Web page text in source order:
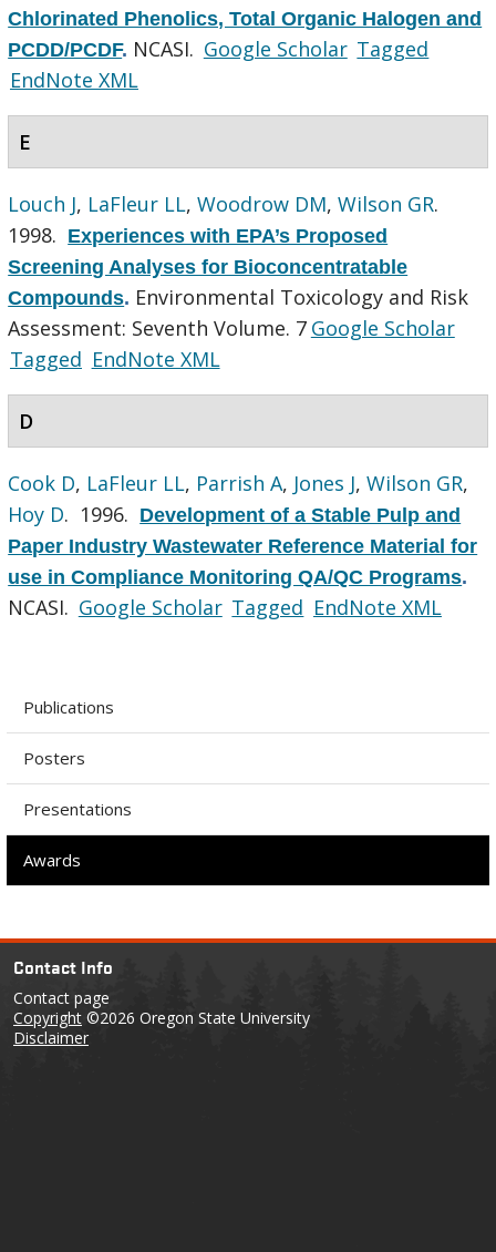
Chlorinated Phenolics, Total Organic Halogen and
PCDD/PCDF. NCASI. Google Scholar Tagged
EndNote XML
E
Louch J, LaFleur LL,Woodrow DM,Wilson GR.
1998. Experiences with EPA’s Proposed
Screening Analyses for Bioconcentratable
Compounds. Environmental Toxicology and Risk
Assessment: Seventh Volume. 7 Google Scholar
Tagged EndNote XML
D
Cook D, LaFleur LL, Parrish A, Jones J,Wilson GR,
Hoy D. 1996. Development of a Stable Pulp and
Paper Industry Wastewater Reference Material for
use in Compliance Monitoring QA/QC Programs.
NCASI. Google Scholar Tagged EndNote XML
Publications
Posters
Presentations
Awards
Contact Info
Contact page
Copyright ©2026 Oregon State University
Disclaimer